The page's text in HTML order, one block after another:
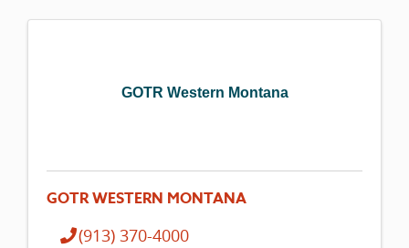
GOTR Western Montana
GOTR WESTERN MONTANA
(913) 370-4000